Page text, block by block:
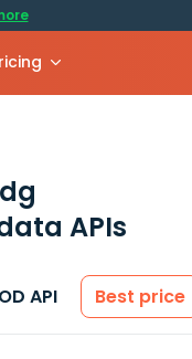
APIs
API Best price